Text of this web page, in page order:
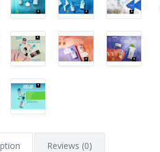
Reviews (0)